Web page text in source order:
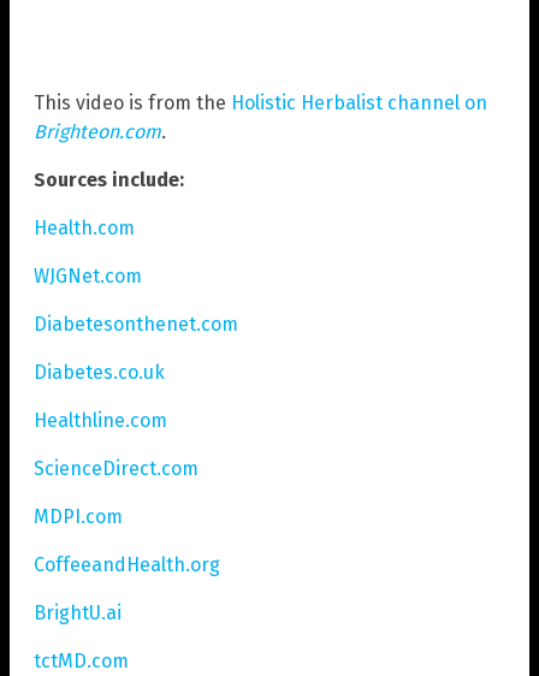
This video is from the Holistic Herbalist channel on
Brighteon.com.
Sources include:
Health.com
WJGNet.com
Diabetesonthenet.com
Diabetes.co.uk
Healthline.com
ScienceDirect.com
MDPI.com
CoffeeandHealth.org
BrightU.ai
tctMD.com